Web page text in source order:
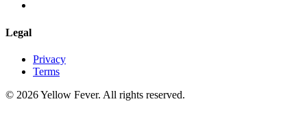
Legal
Privacy
Terms
© 2026 Yellow Fever. All rights reserved.